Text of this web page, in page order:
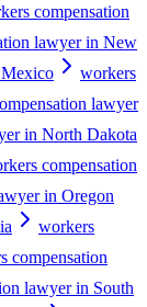
compensation
lawyer in New
workers
lawyer
in North Dakota
compensation
in Oregon
workers
compensation
lawyer in South